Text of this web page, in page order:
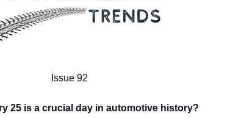
Issue 92
25 is a crucial day in automotive history?